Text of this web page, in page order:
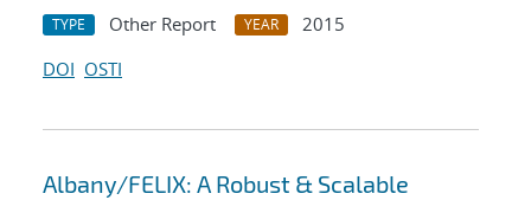
TYPE Other Report YEAR
2015
DOI OSTI
Albany/FELIX: A Robust & Scalable